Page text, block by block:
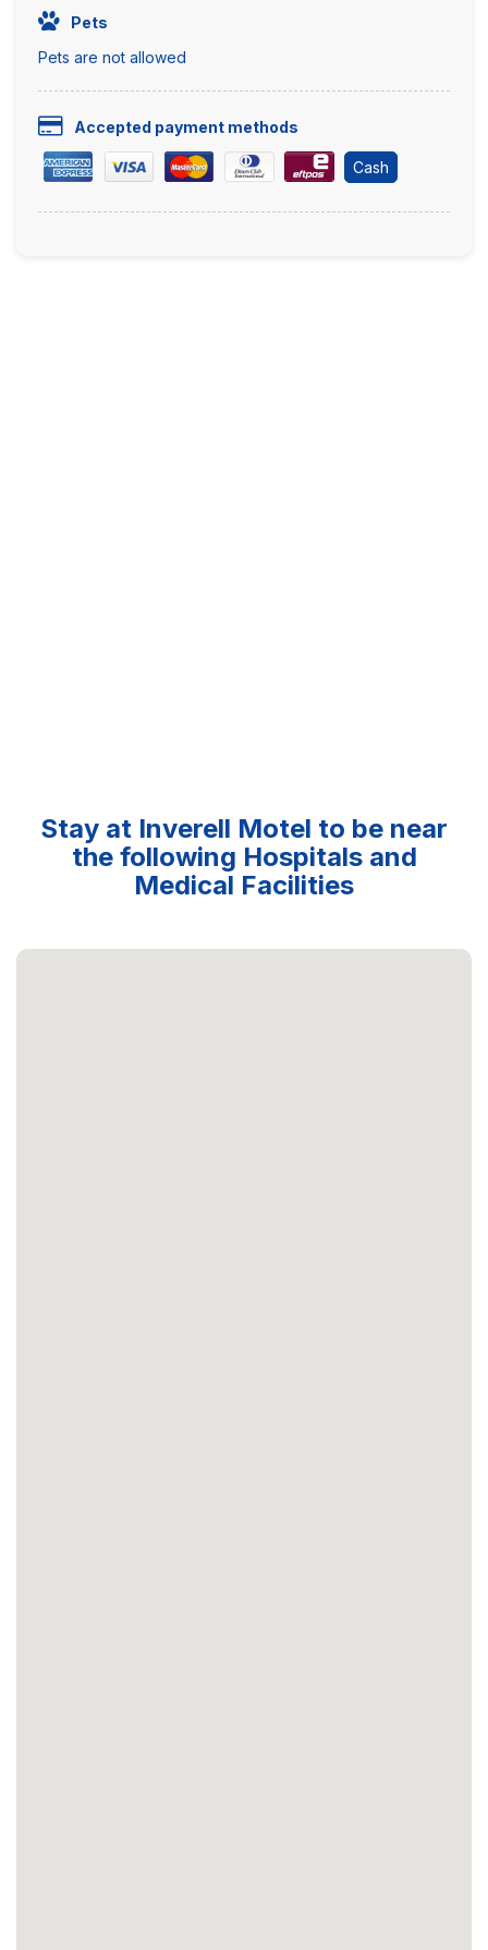
Pets
Pets are not allowed
Accepted payment methods
Cash
Stay at Inverell Motel to be near
the following Hospitals and
Medical Facilities